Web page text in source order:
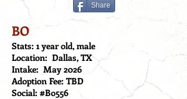
Share
BO
Stats: 1 year old, male
Location: Dallas, TX
Intake: May 2026
Adoption Fee: TBD
Social: #Bo556